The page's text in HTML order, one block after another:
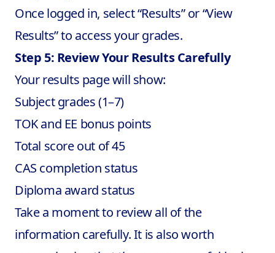
Once logged in, select “Results” or “View
Results” to access your grades.
Step 5: Review Your Results Carefully
Your results page will show:
Subject grades (1–7)
TOK and EE bonus points
Total score out of 45
CAS completion status
Diploma award status
Take a moment to review all of the
information carefully. It is also worth